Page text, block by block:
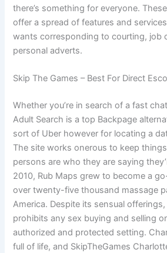
there’s something for everyone.
offer a spread of features and
wants corresponding to courting, job
personal adverts.
Skip The Games – Best For Direct
Whether you’re in search of a fast
Adult Search is a top Backpage
sort of Uber however for locating a
The site works onerous to keep
persons are who they are saying
2010, Rub Maps grew to become a
over twenty-five thousand massage
America. Despite its sensual
prohibits any sex buying and selling
authorized and protected setting.
full of life, and SkipTheGames